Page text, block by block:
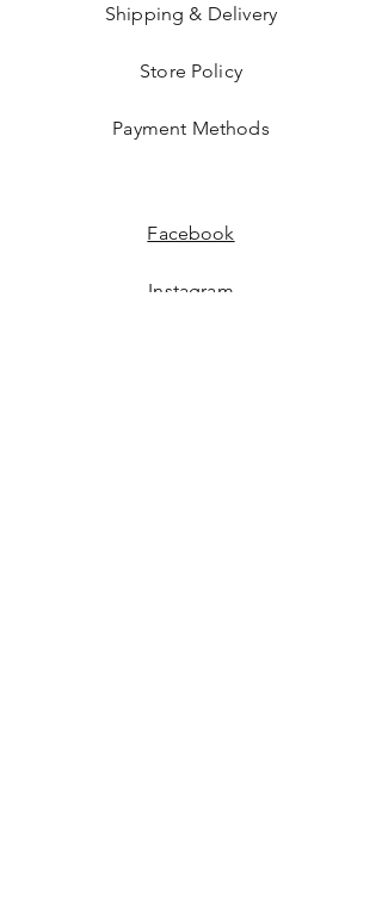
Shipping & Delivery
Store Policy
Payment Methods
Facebook
Instagram